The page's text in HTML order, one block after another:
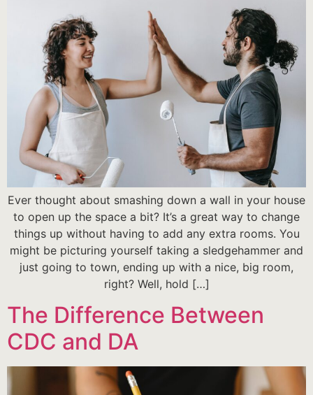
Ever thought about smashing down a wall in your house
to open up the space a bit? It’s a great way to change
things up without having to add any extra rooms. You
might be picturing yourself taking a sledgehammer and
just going to town, ending up with a nice, big room,
right? Well, hold […]
The Difference Between
CDC and DA